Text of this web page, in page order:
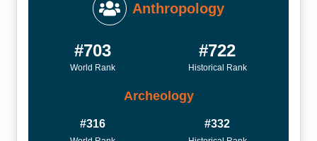
Anthropology
#703
World Rank
#722
Historical Rank
Archeology
#316 #332